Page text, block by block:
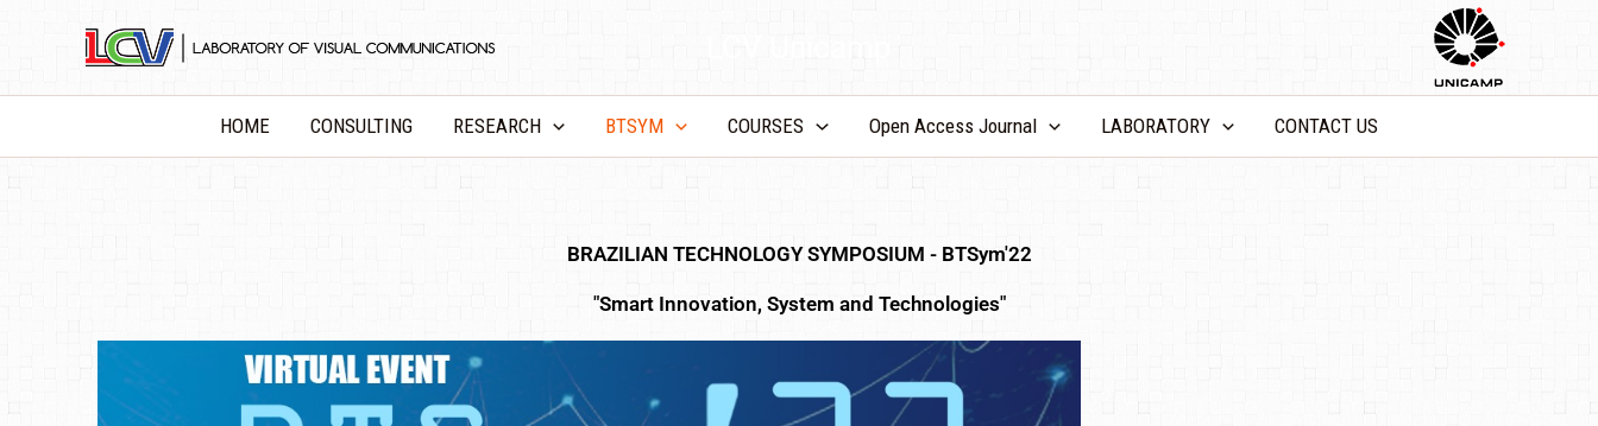
HOME CONSULTING RESEARCH BTSYM COURSES Open Access Journal LABORATORY CONTACT US
BRAZILIAN TECHNOLOGY SYMPOSIUM - BTSym'22
"Smart Innovation, System and Technologies"